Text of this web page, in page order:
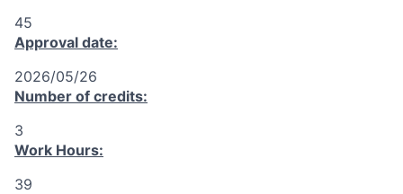
45
Approval date:
2026/05/26
Number of credits:
3
Work Hours:
39